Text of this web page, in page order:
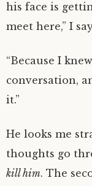
his face is
meet here,” I
“Because I
conversation,
it.”
He looks me
thoughts go
kill him. The